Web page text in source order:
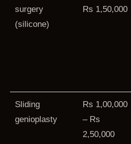
surgery
(silicone)
Rs 1,50,000
Sliding
genioplasty
Rs 1,00,000
– Rs
2,50,000